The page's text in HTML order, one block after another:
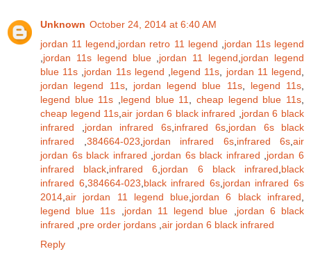
Unknown October 24, 2014 at 6:40 AM
jordan 11 legend jordan retro 11 legend
jordan 11s legend
jordan 11s legend blue, jordan 11 legend jordan legend
blue 11s
jordan 11s legend legend 11s jordan 11 legend
jordan legend 11s, jordan legend blue 11s, legend 11s
legend blue 11s
legend blue 11 ,cheap legend blue 11s
cheap legend 11s ,air jordan 6 black infrared
jordan 6 black
infrared
jordan infrared 6s, infrared 6s jordan 6s black
infrared
384664-023 jordan infrared 6s, infrared 6s air
jordan 6s black infrared
jordan 6s black infrared
jordan 6
infrared black infrared 6 jordan 6 black infrared black
infrared 6 384664-023 black infrared 6s, jordan infrared 6s
2014 air jordan 11 legend blue jordan 6 black infrared
legend blue 11s
jordan 11 legend blue
jordan 6 black
infrared
pre order jordans air jordan 6 black infrared
Reply